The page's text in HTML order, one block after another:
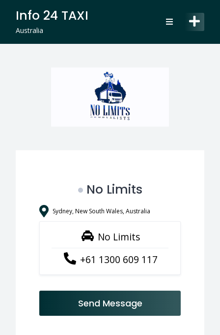
content
Info 24 TAXI
Australia
No Limits
Sydney, New South Wales, Australia
No Limits
+61 1300 609 117
Send Message